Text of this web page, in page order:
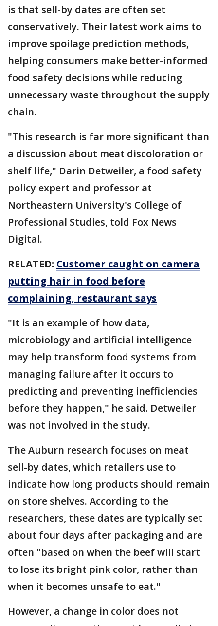
is that sell-by dates are often set
conservatively. Their latest work aims to
improve spoilage prediction methods,
helping consumers make better-informed
food safety decisions while reducing
unnecessary waste throughout the supply
chain.
"This research is far more significant than
a discussion about meat discoloration or
shelf life," Darin Detweiler, a food safety
policy expert and professor at
Northeastern University's College of
Professional Studies, told Fox News
Digital.
RELATED: Customer caught on camera
putting hair in food before
complaining, restaurant says
"It is an example of how data,
microbiology and artificial intelligence
may help transform food systems from
managing failure after it occurs to
predicting and preventing inefficiencies
before they happen," he said. Detweiler
was not involved in the study.
The Auburn research focuses on meat
sell-by dates, which retailers use to
indicate how long products should remain
on store shelves. According to the
researchers, these dates are typically set
about four days after packaging and are
often "based on when the beef will start
to lose its bright pink color, rather than
when it becomes unsafe to eat."
However, a change in color does not